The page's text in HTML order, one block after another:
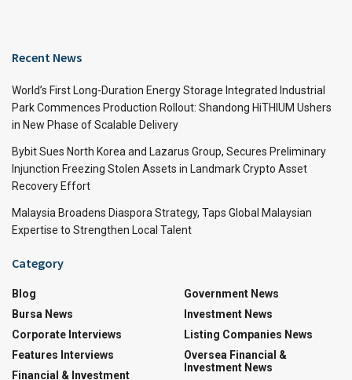
Recent News
World’s First Long-Duration Energy Storage Integrated Industrial
Park Commences Production Rollout: Shandong HiTHIUM Ushers
in New Phase of Scalable Delivery
Bybit Sues North Korea and Lazarus Group, Secures Preliminary
Injunction Freezing Stolen Assets in Landmark Crypto Asset
Recovery Effort
Malaysia Broadens Diaspora Strategy, Taps Global Malaysian
Expertise to Strengthen Local Talent
Category
Blog
Bursa News
Corporate Interviews
Features Interviews
Financial & Investment
Government News
Investment News
Listing Companies News
Oversea Financial &
Investment News